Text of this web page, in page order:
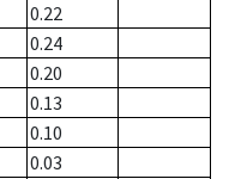
0.22
0.24
0.20
0.13
0.10
0.03